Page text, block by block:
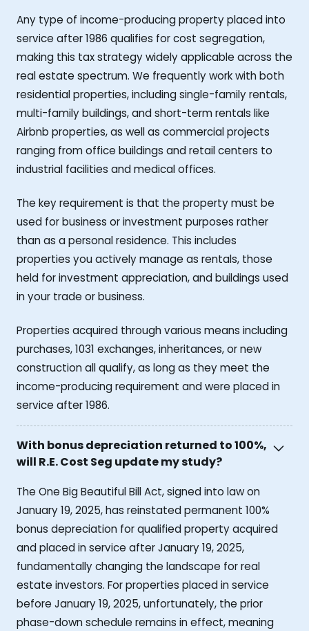
Any type of income-producing property placed into
service after 1986 qualifies for cost segregation,
making this tax strategy widely applicable across the
real estate spectrum. We frequently work with both
residential properties, including single-family rentals,
multi-family buildings, and short-term rentals like
Airbnb properties, as well as commercial projects
ranging from office buildings and retail centers to
industrial facilities and medical offices.
The key requirement is that the property must be
used for business or investment purposes rather
than as a personal residence. This includes
properties you actively manage as rentals, those
held for investment appreciation, and buildings used
in your trade or business.
Properties acquired through various means including
purchases, 1031 exchanges, inheritances, or new
construction all qualify, as long as they meet the
income-producing requirement and were placed in
service after 1986.
With bonus depreciation returned to 100%,
will R.E. Cost Seg update my study?
The One Big Beautiful Bill Act, signed into law on
January 19, 2025, has reinstated permanent 100%
bonus depreciation for qualified property acquired
and placed in service after January 19, 2025,
fundamentally changing the landscape for real
estate investors. For properties placed in service
before January 19, 2025, unfortunately, the prior
phase-down schedule remains in effect, meaning